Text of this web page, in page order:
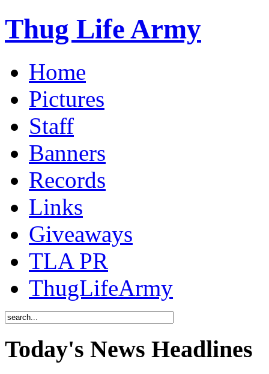
Thug Life Army
Home
Pictures
Staff
Banners
Records
Links
Giveaways
TLA PR
ThugLifeArmy
Today's News Headlines